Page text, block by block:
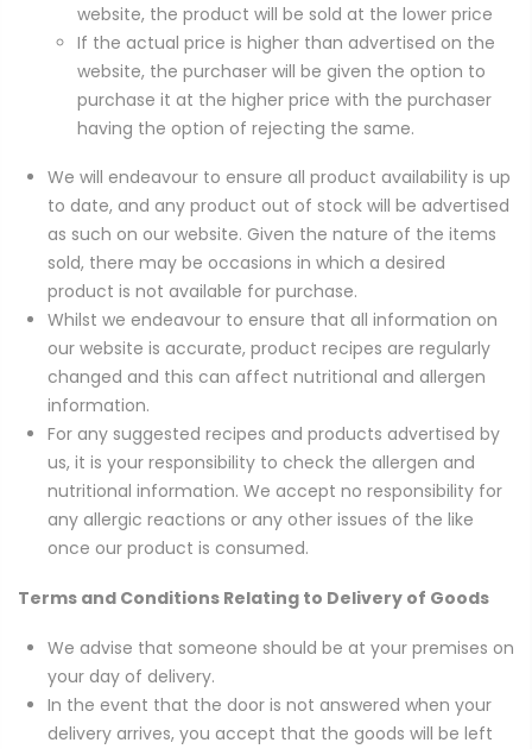
website, the product will be sold at the lower price
If the actual price is higher than advertised on the
website, the purchaser will be given the option to
purchase it at the higher price with the purchaser
having the option of rejecting the same.
We will endeavour to ensure all product availability is up
to date, and any product out of stock will be advertised
as such on our website. Given the nature of the items
sold, there may be occasions in which a desired
product is not available for purchase.
Whilst we endeavour to ensure that all information on
our website is accurate, product recipes are regularly
changed and this can affect nutritional and allergen
information.
For any suggested recipes and products advertised by
us, it is your responsibility to check the allergen and
nutritional information. We accept no responsibility for
any allergic reactions or any other issues of the like
once our product is consumed.
Terms and Conditions Relating to Delivery of Goods
We advise that someone should be at your premises on
your day of delivery.
In the event that the door is not answered when your
delivery arrives, you accept that the goods will be left